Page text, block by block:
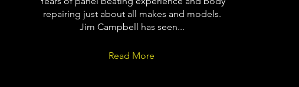
repairing just about all makes and models.
Jim Campbell has seen...
Read More